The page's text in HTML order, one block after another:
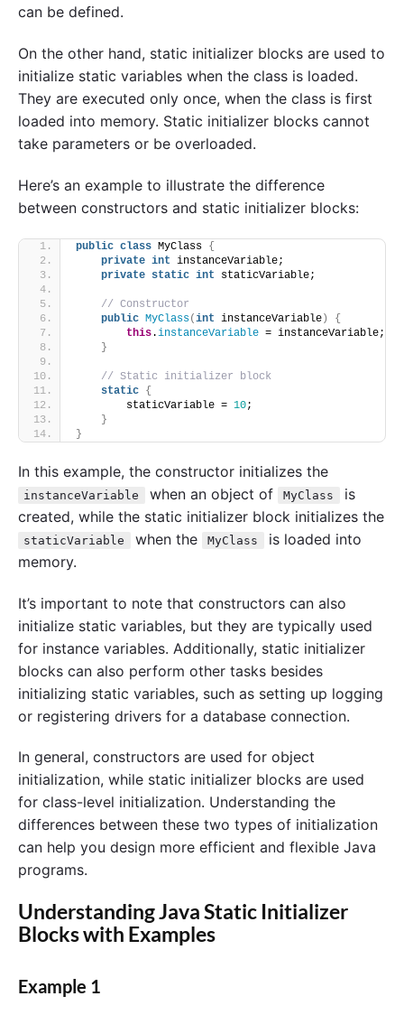
can be defined.
On the other hand, static initializer blocks are used to
initialize static variables when the class is loaded.
They are executed only once, when the class is first
loaded into memory. Static initializer blocks cannot
take parameters or be overloaded.
Here’s an example to illustrate the difference
between constructors and static initializer blocks:
public class MyClass {
private int instanceVariable;
private static int staticVariable;
// Constructor
public MyClass(int instanceVariable)
{
this.instanceVariable = instanceVariable;
}
// Static initializer block
static {
        staticVariable =
10;
}
}
In this example, the constructor initializes the
instanceVariable when an object of MyClass
is
created, while the static initializer block initializes the
staticVariable when the MyClass
is loaded into
memory.
It’s important to note that constructors can also
initialize static variables, but they are typically used
for instance variables. Additionally, static initializer
blocks can also perform other tasks besides
initializing static variables, such as setting up logging
or registering drivers for a database connection.
In general, constructors are used for object
initialization, while static initializer blocks are used
for class-level initialization. Understanding the
differences between these two types of initialization
can help you design more efficient and flexible Java
programs.
Understanding Java Static Initializer
Blocks with Examples
Example 1